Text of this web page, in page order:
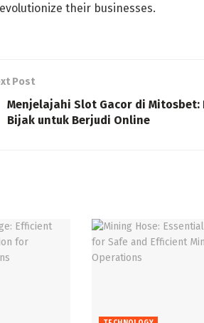
their businesses.
Post
Menjelajahi Slot Gacor di Mitosbet:
Bijak untuk Berjudi Online